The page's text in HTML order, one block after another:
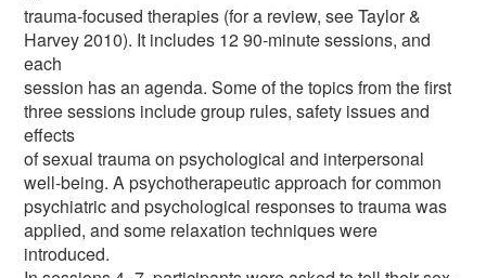
trauma-focused therapies (for a review, see Taylor &
Harvey 2010). It includes 12 90-minute sessions, and
each
session has an agenda. Some of the topics from the first
three sessions include group rules, safety issues and
effects
of sexual trauma on psychological and interpersonal
well-being. A psychotherapeutic approach for common
psychiatric and psychological responses to trauma was
applied, and some relaxation techniques were
introduced.